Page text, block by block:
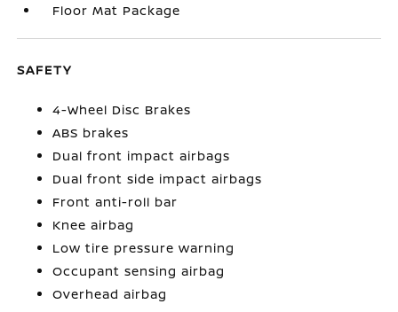
Floor Mat Package
SAFETY
4-Wheel Disc Brakes
ABS brakes
Dual front impact airbags
Dual front side impact airbags
Front anti-roll bar
Knee airbag
Low tire pressure warning
Occupant sensing airbag
Overhead airbag